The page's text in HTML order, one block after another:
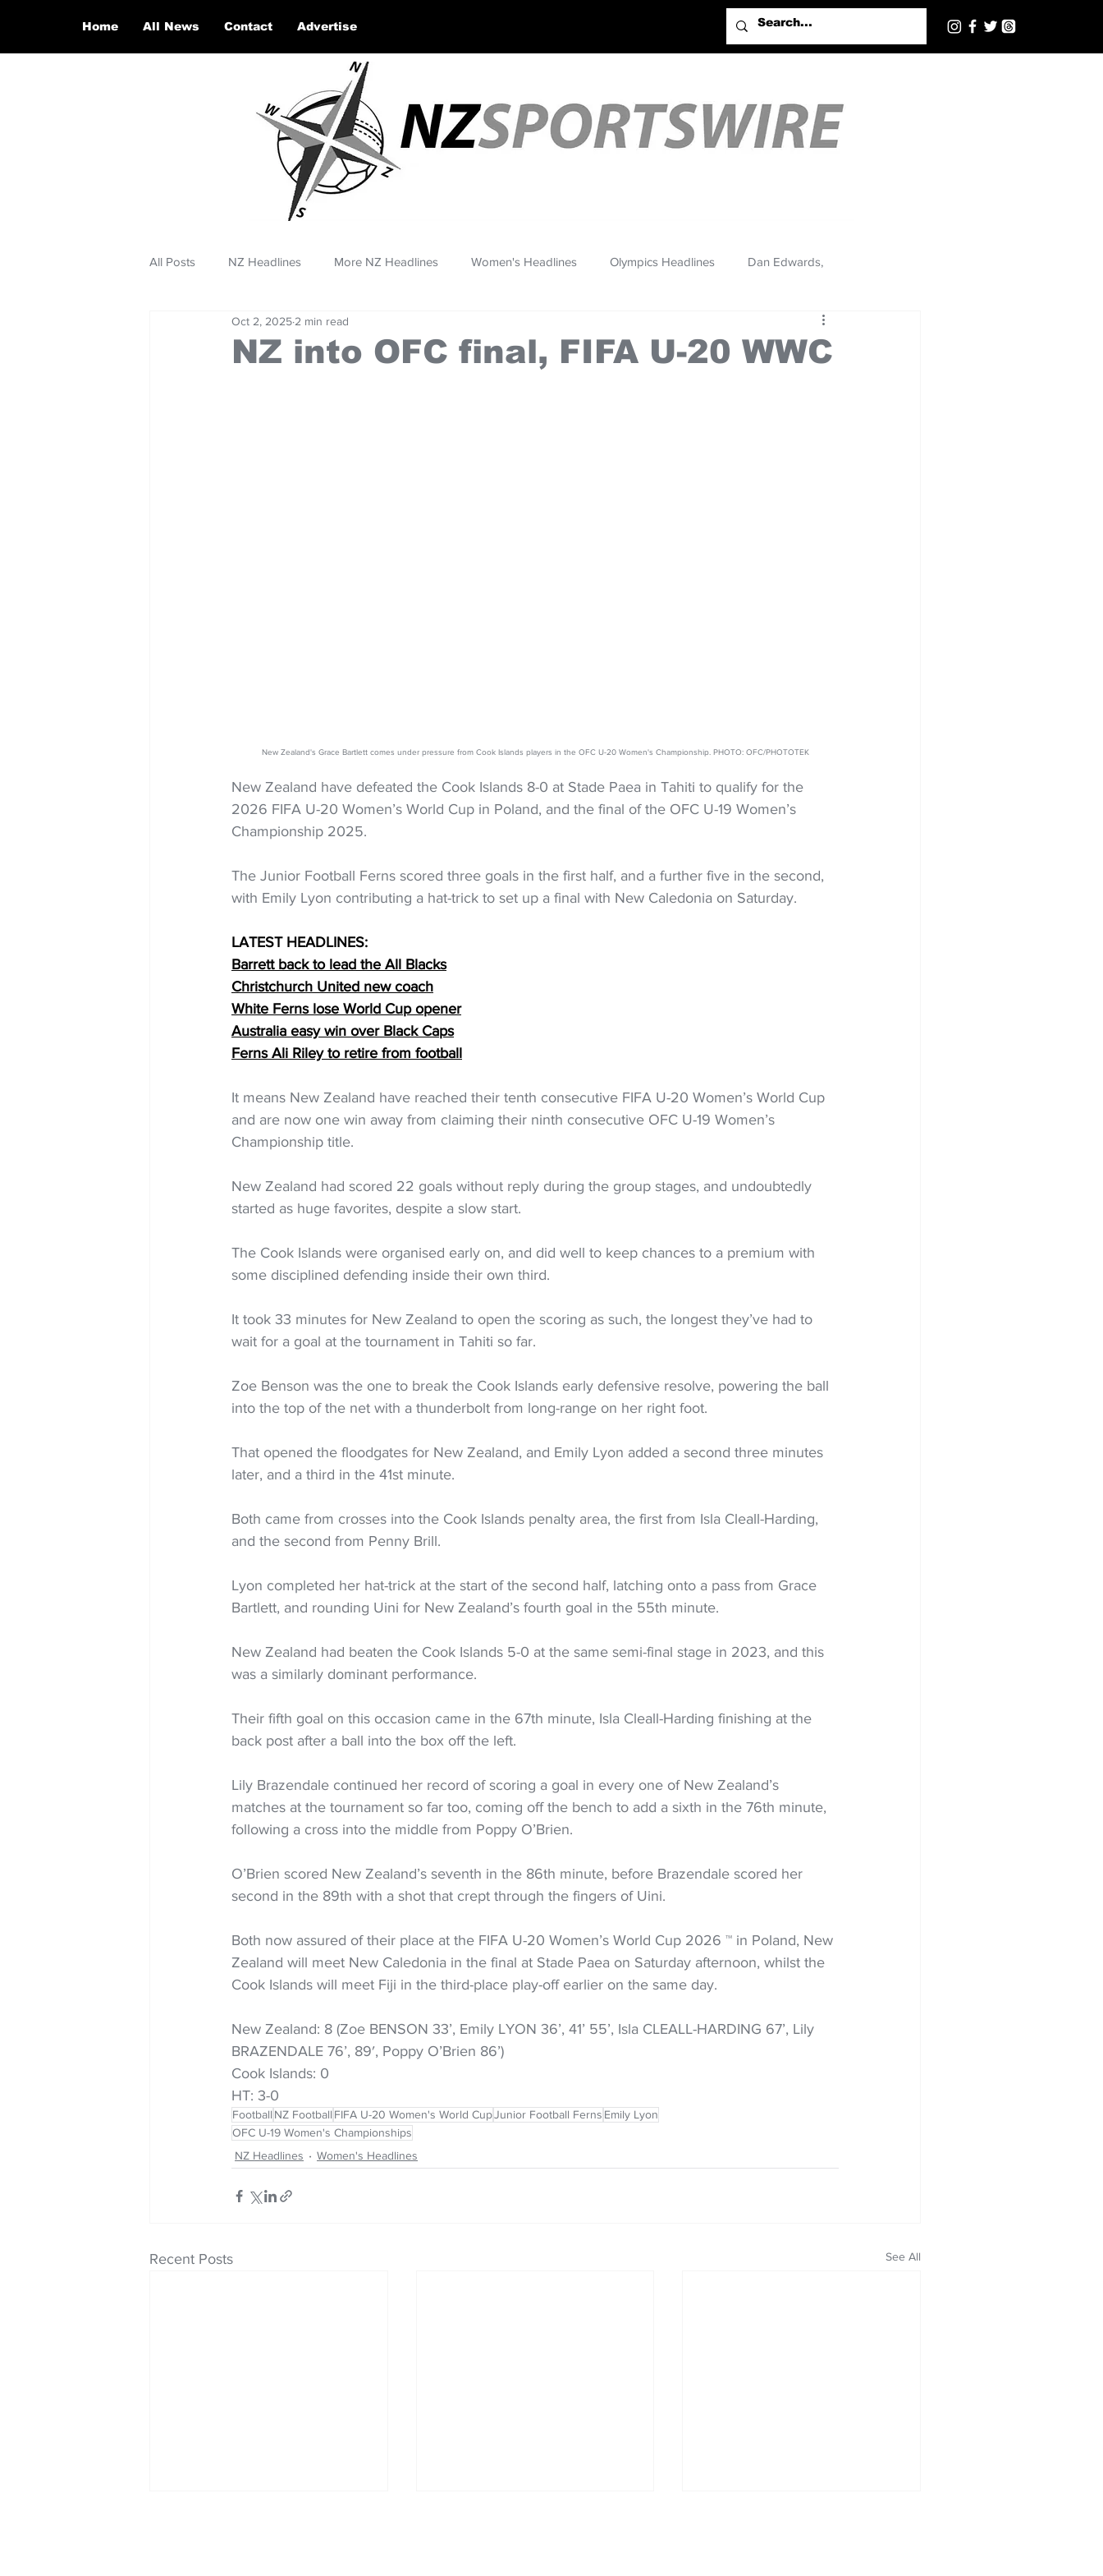
Home All News Contact Advertise
All Posts NZ Headlines More NZ Headlines Women's Headlines Olympics Headlines Dan Edwards,
NZ into OFC final, FIFA U-20 WWC
Oct 2, 2025 2 min read
New Zealand's Grace Bartlett comes under pressure from Cook Islands players in the OFC U-20 Women's Championship. PHOTO: OFC/PHOTOTEK
New Zealand have defeated the Cook Islands 8-0 at Stade Paea in Tahiti to qualify for the
2026 FIFA U-20 Women’s World Cup in Poland, and the final of the OFC U-19 Women’s
Championship 2025.
The Junior Football Ferns scored three goals in the first half, and a further five in the second,
with Emily Lyon contributing a hat-trick to set up a final with New Caledonia on Saturday.
LATEST HEADLINES:
Barrett back to lead the All Blacks
Christchurch United new coach
White Ferns lose World Cup opener
Australia easy win over Black Caps
Ferns Ali Riley to retire from football
It means New Zealand have reached their tenth consecutive FIFA U-20 Women’s World Cup
and are now one win away from claiming their ninth consecutive OFC U-19 Women’s
Championship title.
New Zealand had scored 22 goals without reply during the group stages, and undoubtedly
started as huge favorites, despite a slow start.
The Cook Islands were organised early on, and did well to keep chances to a premium with
some disciplined defending inside their own third.
It took 33 minutes for New Zealand to open the scoring as such, the longest they’ve had to
wait for a goal at the tournament in Tahiti so far.
Zoe Benson was the one to break the Cook Islands early defensive resolve, powering the ball
into the top of the net with a thunderbolt from long-range on her right foot.
That opened the floodgates for New Zealand, and Emily Lyon added a second three minutes
later, and a third in the 41st minute.
Both came from crosses into the Cook Islands penalty area, the first from Isla Cleall-Harding,
and the second from Penny Brill.
Lyon completed her hat-trick at the start of the second half, latching onto a pass from Grace
Bartlett, and rounding Uini for New Zealand’s fourth goal in the 55th minute.
New Zealand had beaten the Cook Islands 5-0 at the same semi-final stage in 2023, and this
was a similarly dominant performance.
Their fifth goal on this occasion came in the 67th minute, Isla Cleall-Harding finishing at the
back post after a ball into the box off the left.
Lily Brazendale continued her record of scoring a goal in every one of New Zealand’s
matches at the tournament so far too, coming off the bench to add a sixth in the 76th minute,
following a cross into the middle from Poppy O’Brien.
O’Brien scored New Zealand’s seventh in the 86th minute, before Brazendale scored her
second in the 89th with a shot that crept through the fingers of Uini.
Both now assured of their place at the FIFA U-20 Women’s World Cup 2026 ™ in Poland, New
Zealand will meet New Caledonia in the final at Stade Paea on Saturday afternoon, whilst the
Cook Islands will meet Fiji in the third-place play-off earlier on the same day.
New Zealand: 8 (Zoe BENSON 33’, Emily LYON 36’, 41’ 55’, Isla CLEALL-HARDING 67’, Lily
BRAZENDALE 76’, 89′, Poppy O’Brien 86’)
Cook Islands: 0
HT: 3-0
Football NZ Football FIFA U-20 Women's World CupJunior Football Ferns Emily Lyon
OFC U-19 Women's Championships
NZ Headlines
Women's Headlines
Recent Posts See All